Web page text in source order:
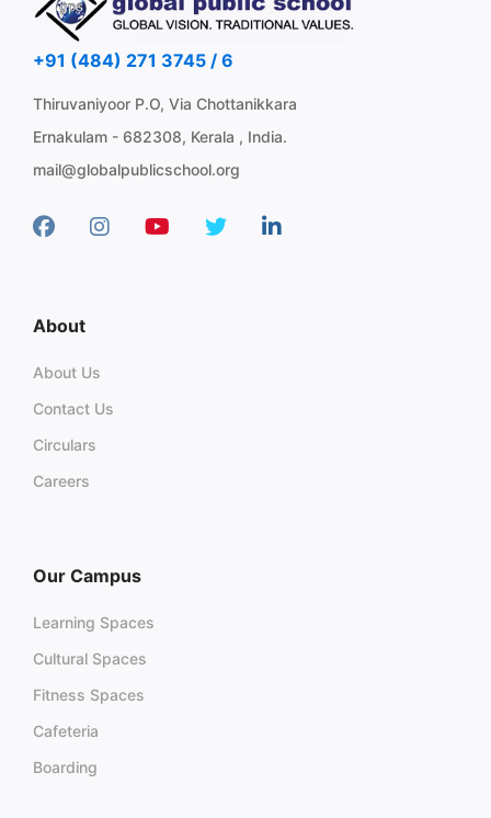
+91 (484) 271 3745 / 6
Thiruvaniyoor P.O, Via Chottanikkara
Ernakulam - 682308, Kerala , India.
mail@globalpublicschool.org
About
About Us
Contact Us
Circulars
Careers
Our Campus
Learning Spaces
Cultural Spaces
Fitness Spaces
Cafeteria
Boarding